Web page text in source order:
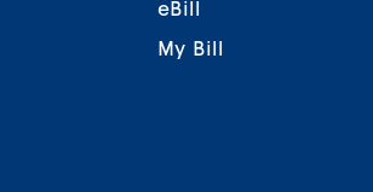
eBill
My Bill